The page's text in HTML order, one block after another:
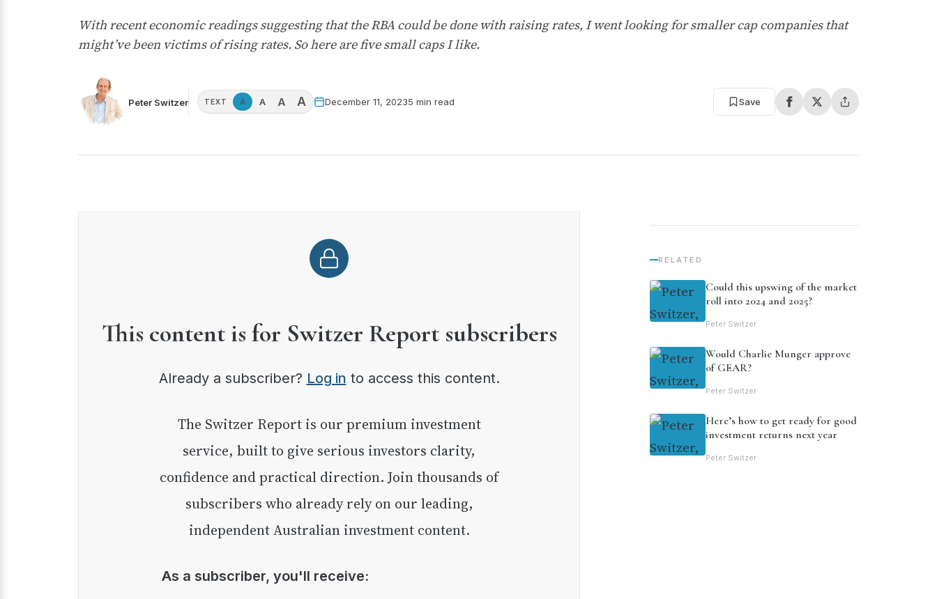
With recent economic readings suggesting that the RBA could be done with raising rates, I went looking for smaller cap companies that
might’ve been victims of rising rates. So here are five small caps I like.
Peter Switzer TEXT A A A A December 11, 20235 min read Save
This content is for Switzer Report subscribers
Already a subscriber? Log in to access this content.
The Switzer Report is our premium investment
service, built to give serious investors clarity,
confidence and practical direction. Join thousands of
subscribers who already rely on our leading,
independent Australian investment content.
As a subscriber, you'll receive:
RELATED
Could this upswing of the market
roll into 2024 and 2025?
Peter Switzer
Would Charlie Munger approve
of GEAR?
Peter Switzer
Here’s how to get ready for good
investment returns next year
Peter Switzer